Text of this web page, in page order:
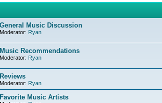
General Music Discussion
Moderator: Ryan
Music Recommendations
Moderator: Ryan
Reviews
Moderator: Ryan
Favorite Music Artists